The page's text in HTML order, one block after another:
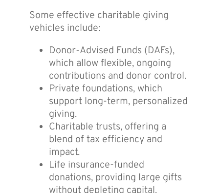
Some effective charitable giving
vehicles include:
Donor-Advised Funds (DAFs),
which allow flexible, ongoing
contributions and donor control.
Private foundations, which
support long-term, personalized
giving.
Charitable trusts, offering a
blend of tax efficiency and
impact.
Life insurance-funded
donations, providing large gifts